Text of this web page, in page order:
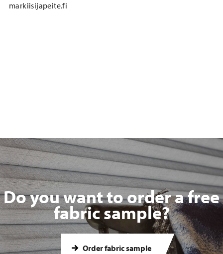
markiisijapeite.fi
Do you want to order a free
fabric sample?
Order fabric sample